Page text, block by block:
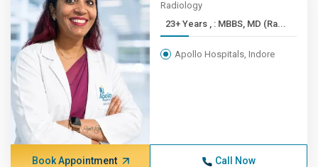
Radiology
23+ Years , : MBBS, MD (Ra...
Apollo Hospitals, Indore
Book Appointment Call Now